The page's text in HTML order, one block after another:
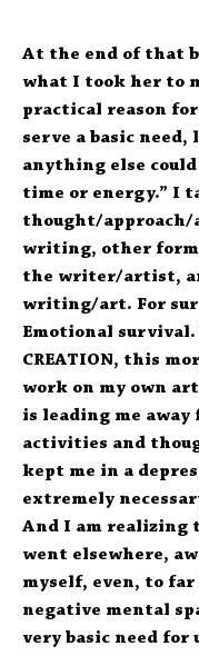
At the end of that
what I took her to
practical reason
serve a basic
anything else could
time or energy.” I
thought/
writing, other
the writer/artist,
writing/art. For
Emotional
CREATION, this
work on my own
is leading me
activities and
kept me in a
extremely
And I am realizing
went elsewhere,
myself, even, to
negative mental
very basic need